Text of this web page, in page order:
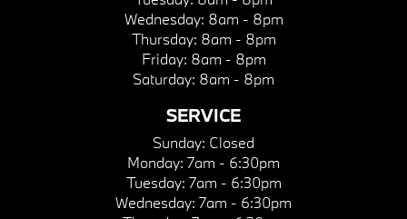
Wednesday: 8am - 8pm
Thursday: 8am - 8pm
Friday: 8am - 8pm
Saturday: 8am - 8pm
SERVICE
Sunday: Closed
Monday: 7am - 6:30pm
Tuesday: 7am - 6:30pm
Wednesday: 7am - 6:30pm